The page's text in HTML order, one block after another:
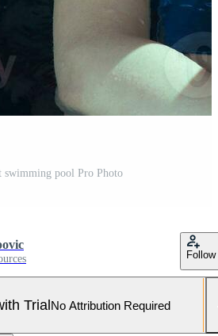
swimming pool Pro Photo
Follow
TrialNo Attribution Required